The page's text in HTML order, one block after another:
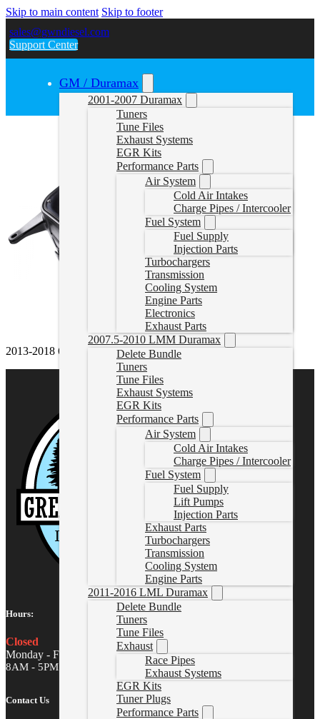
Skip to main content Skip to footer
sales@gwndiesel.com
Support Center
GM / Duramax
2001-2007 Duramax
Tuners
Tune Files
Exhaust Systems
EGR Kits
Performance Parts
Air System
Cold Air Intakes
Charge Pipes / Intercooler
Fuel System
Fuel Supply
Injection Parts
Turbochargers
Transmission
Cooling System
Engine Parts
Electronics
Exhaust Parts
2007.5-2010 LMM Duramax
Delete Bundle
Tuners
Tune Files
Exhaust Systems
EGR Kits
Performance Parts
Air System
Cold Air Intakes
Charge Pipes / Intercooler
Fuel System
Fuel Supply
Lift Pumps
Injection Parts
Exhaust Parts
Turbochargers
Transmission
Cooling System
Engine Parts
2011-2016 LML Duramax
Delete Bundle
Tuners
Tune Files
Exhaust
Race Pipes
Exhaust Systems
EGR Kits
Tuner Plugs
Performance Parts
2013-2018 6.7L Cummins S&B Cold Air Intake
Hours:
Closed
Monday - Friday
8AM - 5PM MST
Contact Us